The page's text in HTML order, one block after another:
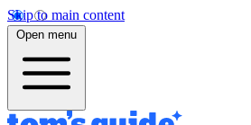
Skip to main content
Open menu